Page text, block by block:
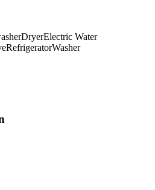
DryerElectric Water
RefrigeratorWasher